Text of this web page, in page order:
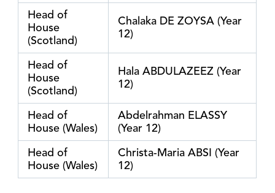
Head of
House
(Scotland)
Chalaka DE ZOYSA (Year
12)
Head of
House
(Scotland)
Hala ABDULAZEEZ (Year
12)
Head of
House (Wales)
Abdelrahman ELASSY
(Year 12)
Head of
House (Wales)
Christa-Maria ABSI (Year
12)